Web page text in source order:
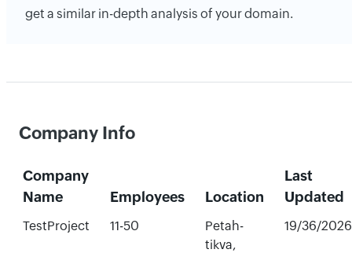
get a similar in-depth analysis of your domain.
Company Info
Company
Name
Employees Location
Last
Updated
TestProject 11-50
Petah-
tikva,
19/36/2026